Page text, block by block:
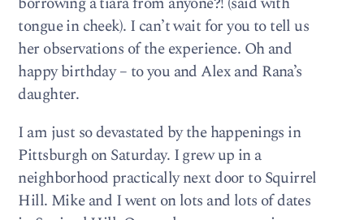
tongue in cheek). I can’t wait for you to tell us
her observations of the experience. Oh and
happy birthday – to you and Alex and Rana’s
daughter.
I am just so devastated by the happenings in
Pittsburgh on Saturday. I grew up in a
neighborhood practically next door to Squirrel
Hill. Mike and I went on lots and lots of dates